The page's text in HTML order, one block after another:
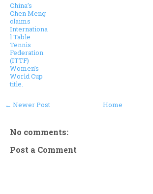
China’s
Chen Meng
claims
Internationa
l Table
Tennis
Federation
(ITTF)
Women’s
World Cup
title.
← Newer Post Home
No comments:
Post a Comment